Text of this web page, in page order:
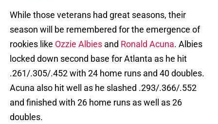
While those veterans had great seasons, their
season will be remembered for the emergence of
rookies like Ozzie Albies and Ronald Acuna. Albies
locked down second base for Atlanta as he hit
.261/.305/.452 with 24 home runs and 40 doubles.
Acuna also hit well as he slashed .293/.366/.552
and finished with 26 home runs as well as 26
doubles.